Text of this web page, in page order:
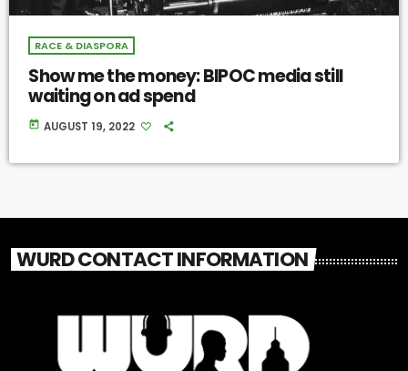
RACE & DIASPORA
Show me the money: BIPOC media still
waiting on ad spend
today AUGUST 19, 2022
WURD CONTACT INFORMATION